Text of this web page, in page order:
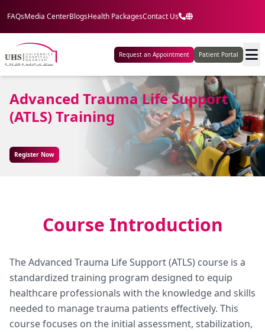
FAQsMedia CenterBlogsHealth PackagesContact Us
Request an Appointment Patient Portal
Advanced Trauma Life Support
(ATLS) Training
Register Now
Course Introduction
The Advanced Trauma Life Support (ATLS) course is a
standardized training program designed to equip
healthcare professionals with the knowledge and skills
needed to manage trauma patients effectively. This
course focuses on the initial assessment, stabilization,